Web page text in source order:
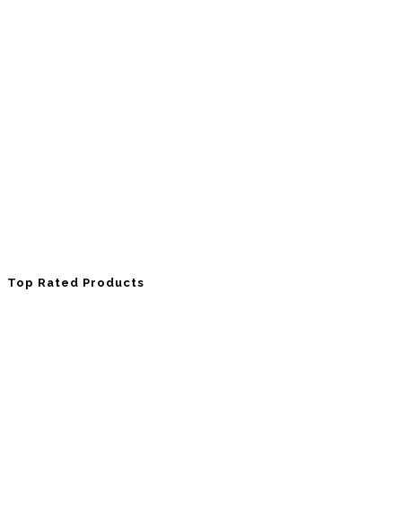
Top Rated Products